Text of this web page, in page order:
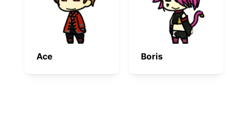
Ace Boris